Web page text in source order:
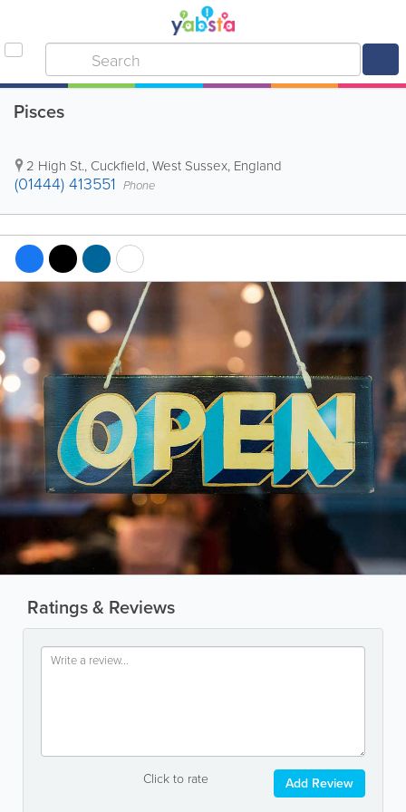
Pisces
2 High St., Cuckfield,West Sussex, England
(01444) 413551 Phone
Ratings & Reviews
Click to rate Add Review